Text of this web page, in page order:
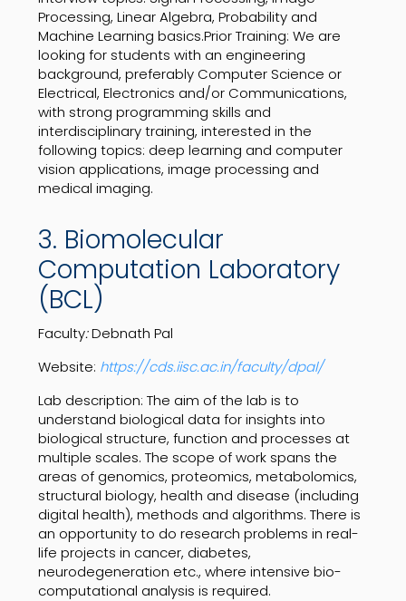
Processing, Linear Algebra, Probability and
Machine Learning basics.Prior Training: We are
looking for students with an engineering
background, preferably Computer Science or
Electrical, Electronics and/or Communications,
with strong programming skills and
interdisciplinary training, interested in the
following topics: deep learning and computer
vision applications, image processing and
medical imaging.
3. Biomolecular
Computation Laboratory
(BCL)
Faculty:Debnath Pal
Website: https://cds.iisc.ac.in/faculty/dpal/
Lab description: The aim of the lab is to
understand biological data for insights into
biological structure, function and processes at
multiple scales. The scope of work spans the
areas of genomics, proteomics, metabolomics,
structural biology, health and disease (including
digital health), methods and algorithms. There is
an opportunity to do research problems in real-
life projects in cancer, diabetes,
neurodegeneration etc., where intensive bio-
computational analysis is required.